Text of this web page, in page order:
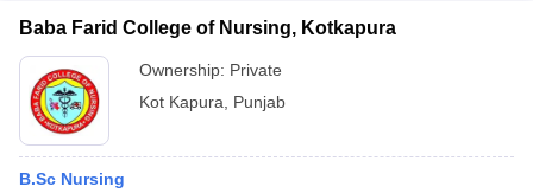
Baba Farid College of Nursing, Kotkapura
Ownership: Private
Kot Kapura
Punjab
B.Sc Nursing